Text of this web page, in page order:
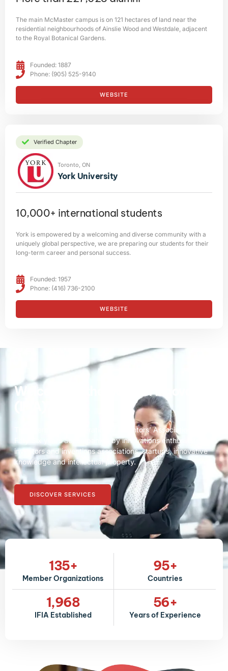
The main McMaster campus is on 121 hectares of land near the
residential neighbourhoods of Ainslie Wood and Westdale, adjacent
to the Royal Botanical Gardens.
Founded: 1887
Phone: (905) 525-9140
WEBSITE
Verified Chapter
Toronto, ON
York University
10,000+ international students
York is empowered by a welcoming and diverse community with a
uniquely global perspective, we are preparing our students for their
long-term career and personal success.
Founded: 1957
Phone: (416) 736-2100
WEBSITE
Welcome to the world of innovation
The International Federation of Inventors’ Associations is
Fifty-Six years accompanied by innovations enthusiasts,
inventors and inventions associations, startups, innovative
knowledge and intellectual property.
DISCOVER SERVICES
Member Organizations
135+
Countries
95+
IFIA Established
1,968
Years of Experience
56+